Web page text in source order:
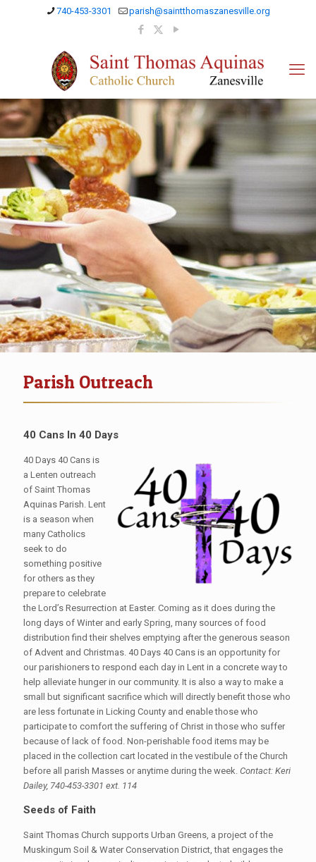
740-453-3301 parish@saintthomaszanesville.org
Parish Outreach
40 Cans In 40 Days
40 Days 40 Cans is
a Lenten outreach
of Saint Thomas
Aquinas Parish. Lent
is a season when
many Catholics
seek to do
something positive
for others as they
prepare to celebrate
the Lord’s Resurrection at Easter. Coming as it does during the
long days of Winter and early Spring, many sources of food
distribution find their shelves emptying after the generous season
of Advent and Christmas. 40 Days 40 Cans is an opportunity for
our parishioners to respond each day in Lent in a concrete way to
help alleviate hunger in our community. It is also a way to make a
small but significant sacrifice which will directly benefit those who
are less fortunate in Licking County and enable those who
participate to comfort the suffering of Christ in those who suffer
because of lack of food. Non-perishable food items may be
placed in the collection cart located in the vestibule of the Church
before all parish Masses or anytime during the week. Contact: Keri
Dailey, 740-453-3301 ext. 114
Seeds of Faith
Saint Thomas Church supports Urban Greens, a project of the
Muskingum Soil & Water Conservation District, that engages the